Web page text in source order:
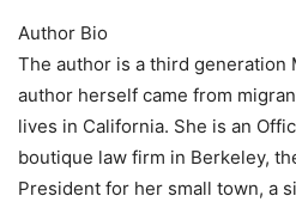
Author Bio
The author is a third generation
author herself came from
lives in California. She is an
boutique law firm in Berkeley,
President for her small town, a